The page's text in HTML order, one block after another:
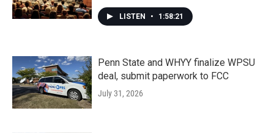
LISTEN • 1:58:21
Penn State and WHYY finalize WPSU
deal, submit paperwork to FCC
July 31, 2026